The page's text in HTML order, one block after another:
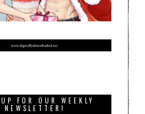
FOR OUR WEEKLY
NEWSLETTER!